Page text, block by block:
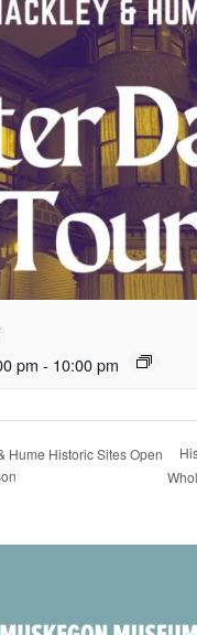
pm - 10:00 pm
Hume Historic Sites Open